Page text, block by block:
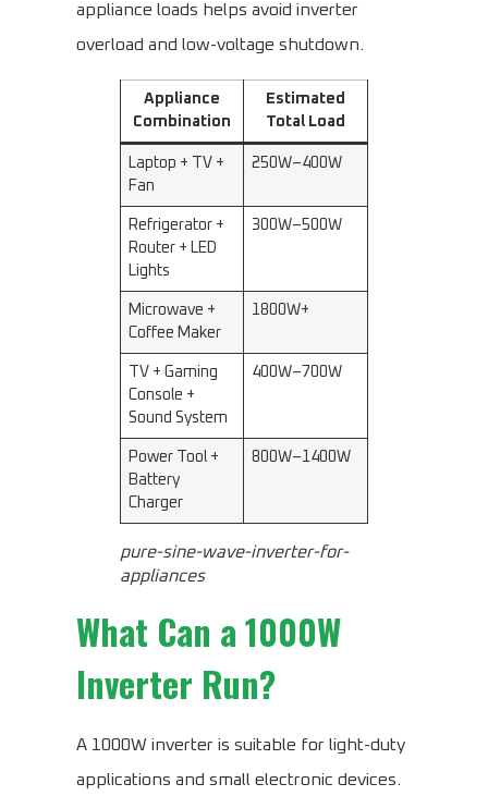
appliance loads helps avoid inverter
overload and low-voltage shutdown.
Appliance
Combination
Estimated
Total Load
Laptop + TV +
Fan
250W–400W
Refrigerator +
Router + LED
Lights
300W–500W
Microwave +
Coffee Maker
1800W+
TV + Gaming
Console +
Sound System
400W–700W
Power Tool +
Battery
Charger
800W–1400W
pure-sine-wave-inverter-for-
appliances
What Can a 1000W
Inverter Run?
A 1000W inverter is suitable for light-duty
applications and small electronic devices.